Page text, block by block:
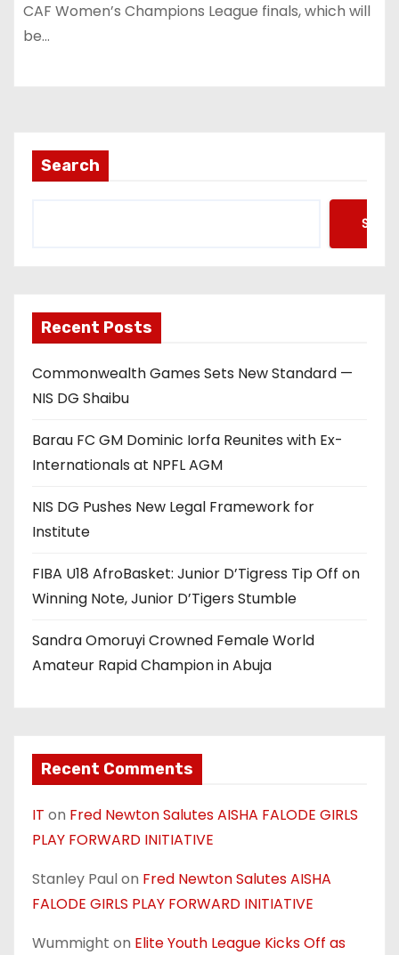
CAF Women’s Champions League finals, which will
be…
Search
Recent Posts
Commonwealth Games Sets New Standard —
NIS DG Shaibu
Barau FC GM Dominic Iorfa Reunites with Ex-
Internationals at NPFL AGM
NIS DG Pushes New Legal Framework for
Institute
FIBA U18 AfroBasket: Junior D’Tigress Tip Off on
Winning Note, Junior D’Tigers Stumble
Sandra Omoruyi Crowned Female World
Amateur Rapid Champion in Abuja
Recent Comments
IT on Fred Newton Salutes AISHA FALODE GIRLS
PLAY FORWARD INITIATIVE
Stanley Paulon Fred Newton Salutes AISHA
FALODE GIRLS PLAY FORWARD INITIATIVE
Wummight on Elite Youth League Kicks Off as